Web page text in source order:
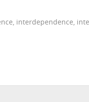
interdependence,